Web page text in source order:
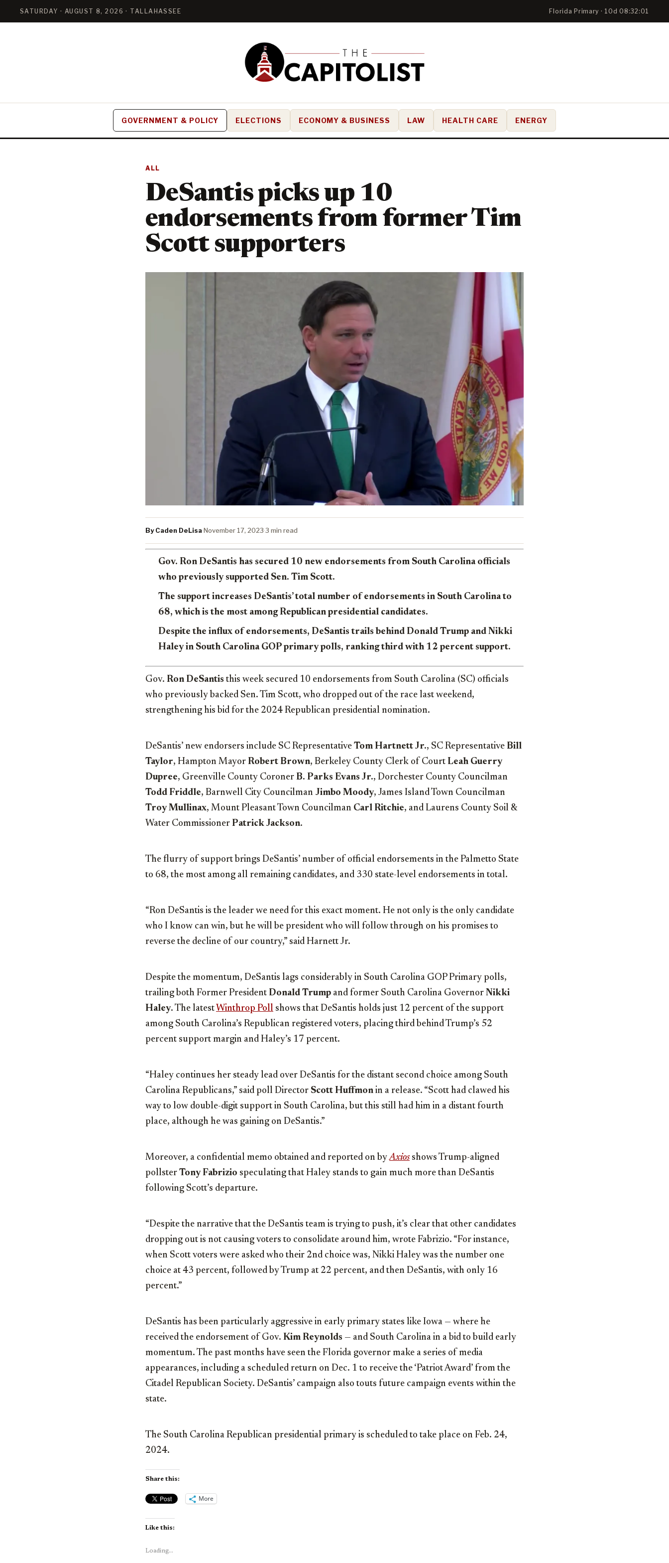
SATURDAY · AUGUST 8, 2026 · TALLAHASSEE Florida Primary · 10d 08:32:01
GOVERNMENT & POLICY ELECTIONS ECONOMY & BUSINESS LAW HEALTH CARE ENERGY
ALL
DeSantis picks up 10
endorsements from former Tim
Scott supporters
By Caden DeLisa·November 17, 2023·3 min read
Gov. Ron DeSantis has secured 10 new endorsements from South Carolina officials
who previously supported Sen. Tim Scott.
The support increases DeSantis’ total number of endorsements in South Carolina to
68, which is the most among Republican presidential candidates.
Despite the influx of endorsements, DeSantis trails behind Donald Trump and Nikki
Haley in South Carolina GOP primary polls, ranking third with 12 percent support.
Gov. Ron DeSantis this week secured 10 endorsements from South Carolina (SC) officials
who previously backed Sen. Tim Scott, who dropped out of the race last weekend,
strengthening his bid for the 2024 Republican presidential nomination.
DeSantis’ new endorsers include SC Representative Tom Hartnett Jr., SC Representative Bill
Taylor, Hampton Mayor Robert Brown, Berkeley County Clerk of Court Leah Guerry
Dupree, Greenville County Coroner B. Parks Evans Jr., Dorchester County Councilman
Todd Friddle, Barnwell City Councilman Jimbo Moody, James Island Town Councilman
Troy Mullinax, Mount Pleasant Town Councilman Carl Ritchie, and Laurens County Soil &
Water Commissioner Patrick Jackson.
The flurry of support brings DeSantis’ number of official endorsements in the Palmetto State
to 68, the most among all remaining candidates, and 330 state-level endorsements in total.
“Ron DeSantis is the leader we need for this exact moment. He not only is the only candidate
who I know can win, but he will be president who will follow through on his promises to
reverse the decline of our country,” said Harnett Jr.
Despite the momentum, DeSantis lags considerably in South Carolina GOP Primary polls,
trailing both Former President Donald Trump and former South Carolina Governor Nikki
Haley. The latest Winthrop Poll shows that DeSantis holds just 12 percent of the support
among South Carolina’s Republican registered voters, placing third behind Trump’s 52
percent support margin and Haley’s 17 percent.
“Haley continues her steady lead over DeSantis for the distant second choice among South
Carolina Republicans,” said poll Director Scott Huffmon in a release. “Scott had clawed his
way to low double-digit support in South Carolina, but this still had him in a distant fourth
place, although he was gaining on DeSantis.”
Moreover, a confidential memo obtained and reported on byAxiosshows Trump-aligned
pollster Tony Fabrizio speculating that Haley stands to gain much more than DeSantis
following Scott’s departure.
“Despite the narrative that the DeSantis team is trying to push, it’s clear that other candidates
dropping out is not causing voters to consolidate around him, wrote Fabrizio. “For instance,
when Scott voters were asked who their 2nd choice was, Nikki Haley was the number one
choice at 43 percent, followed by Trump at 22 percent, and then DeSantis, with only 16
percent.”
DeSantis has been particularly aggressive in early primary states like Iowa — where he
received the endorsement of Gov. Kim Reynolds — and South Carolina in a bid to build early
momentum. The past months have seen the Florida governor make a series of media
appearances, including a scheduled return on Dec. 1 to receive the ‘Patriot Award’ from the
Citadel Republican Society. DeSantis’ campaign also touts future campaign events within the
state.
The South Carolina Republican presidential primary is scheduled to take place on Feb. 24,
2024.
Share this:
More
Like this:
Loading...